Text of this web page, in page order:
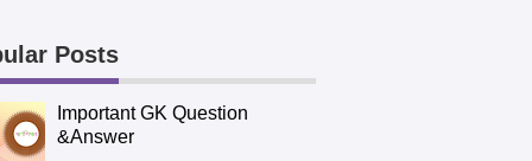
Posts
Important GK Question
&Answer